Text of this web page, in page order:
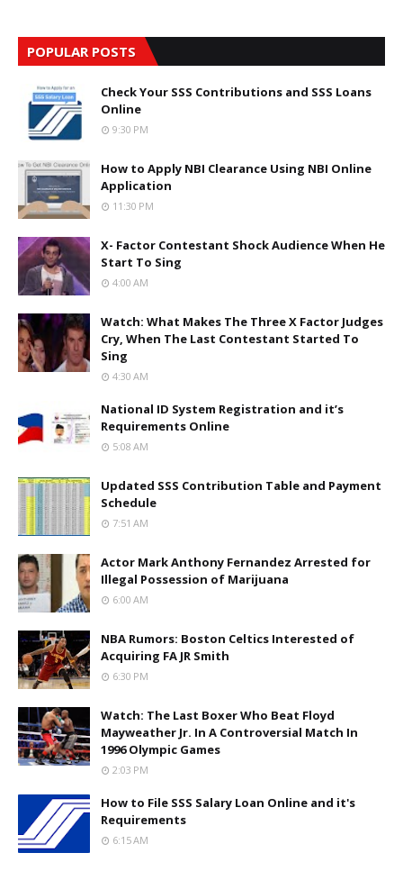
POPULAR POSTS
Check Your SSS Contributions and SSS Loans
Online
9:30 PM
How to Apply NBI Clearance Using NBI Online
Application
11:30 PM
X- Factor Contestant Shock Audience When He
Start To Sing
4:00 AM
Watch: What Makes The Three X Factor Judges
Cry, When The Last Contestant Started To
Sing
4:30 AM
National ID System Registration and it’s
Requirements Online
5:08 AM
Updated SSS Contribution Table and Payment
Schedule
7:51 AM
Actor Mark Anthony Fernandez Arrested for
Illegal Possession of Marijuana
6:00 AM
NBA Rumors: Boston Celtics Interested of
Acquiring FA JR Smith
6:30 PM
Watch: The Last Boxer Who Beat Floyd
Mayweather Jr. In A Controversial Match In
1996 Olympic Games
2:03 PM
How to File SSS Salary Loan Online and it's
Requirements
6:15 AM